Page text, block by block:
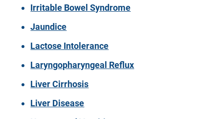
Irritable Bowel Syndrome
Jaundice
Lactose Intolerance
Laryngopharyngeal Reflux
Liver Cirrhosis
Liver Disease